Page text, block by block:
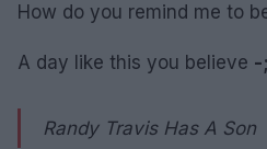
How do you remind me to
A day like this you believe -;
Randy Travis Has A Son